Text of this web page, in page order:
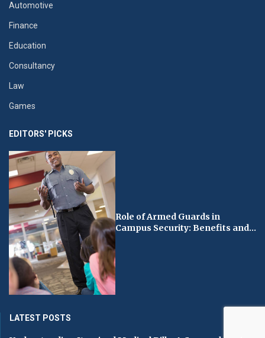
Automotive
Finance
Education
Consultancy
Law
Games
EDITORS' PICKS
Role of Armed Guards in
Campus Security: Benefits and...
LATEST POSTS